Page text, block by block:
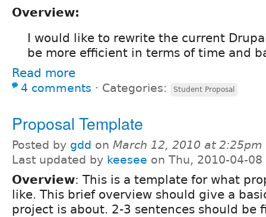
Overview:
I would like to rewrite the current
be more efficient in terms of time and
Read more
4 comments ⋅ Categories: Student Proposal
Proposal Template
Posted by gdd on March 12, 2010 at 2:25pm
Last updated by keesee on Thu, 2010-04-08
Overview: This is a template for what
like. This brief overview should give a
project is about. 2-3 sentences should be